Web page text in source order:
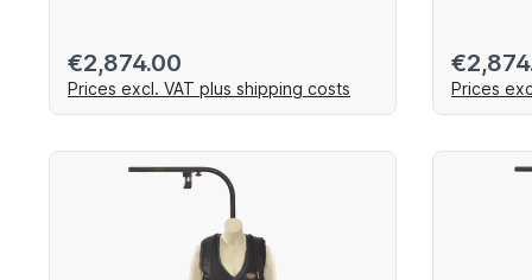
Regular price:
€2,874.00
Prices excl. VAT plus shipping costs
Add to shopping cart
Regular
Prices